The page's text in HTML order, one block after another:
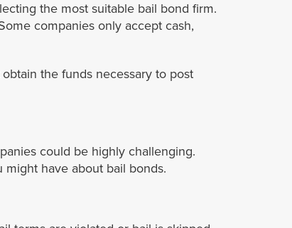
the most suitable bail bond firm.
companies only accept cash,
the funds necessary to post
could be highly challenging.
have about bail bonds.